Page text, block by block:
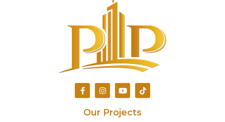
Our Projects